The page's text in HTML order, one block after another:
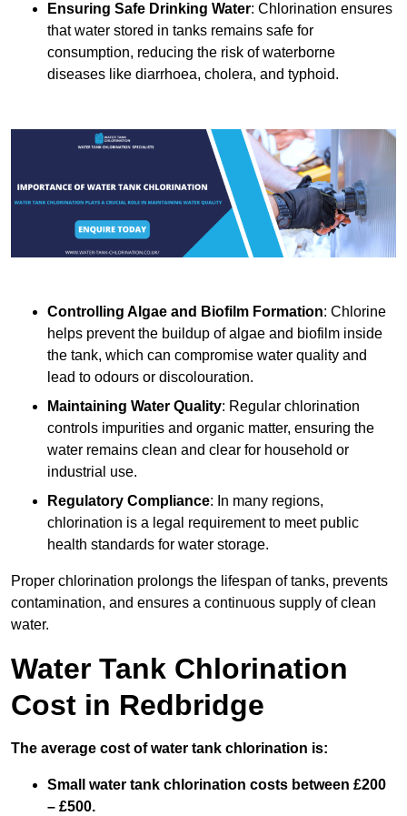
Ensuring Safe Drinking Water: Chlorination ensures
that water stored in tanks remains safe for
consumption, reducing the risk of waterborne
diseases like diarrhoea, cholera, and typhoid.
Controlling Algae and Biofilm Formation: Chlorine
helps prevent the buildup of algae and biofilm inside
the tank, which can compromise water quality and
lead to odours or discolouration.
Maintaining Water Quality: Regular chlorination
controls impurities and organic matter, ensuring the
water remains clean and clear for household or
industrial use.
Regulatory Compliance: In many regions,
chlorination is a legal requirement to meet public
health standards for water storage.
Proper chlorination prolongs the lifespan of tanks, prevents
contamination, and ensures a continuous supply of clean
water.
Water Tank Chlorination
Cost in Redbridge
The average cost of water tank chlorination is:
Small water tank chlorination costs between £200
– £500.